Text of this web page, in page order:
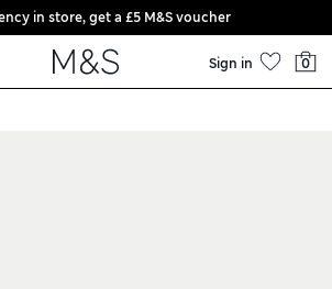
in store, get a £5 M&S voucher
Sign in 0